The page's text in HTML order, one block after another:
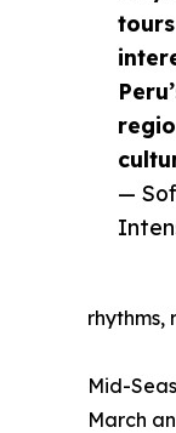
—
rhythms,
Mid-
March